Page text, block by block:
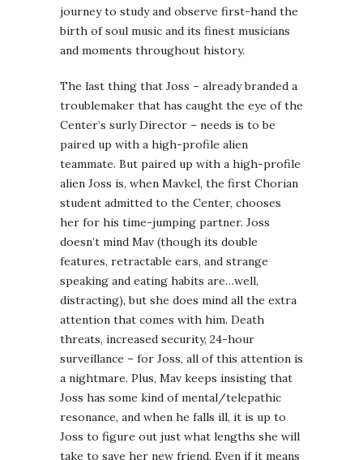
journey to study and observe first-hand the
birth of soul music and its finest musicians
and moments throughout history.
The last thing that Joss – already branded a
troublemaker that has caught the eye of the
Center’s surly Director – needs is to be
paired up with a high-profile alien
teammate. But paired up with a high-profile
alien Joss is, when Mavkel, the first Chorian
student admitted to the Center, chooses
her for his time-jumping partner. Joss
doesn’t mind Mav (though its double
features, retractable ears, and strange
speaking and eating habits are…well,
distracting), but she does mind all the extra
attention that comes with him. Death
threats, increased security, 24-hour
surveillance – for Joss, all of this attention is
a nightmare. Plus, Mav keeps insisting that
Joss has some kind of mental/telepathic
resonance, and when he falls ill, it is up to
Joss to figure out just what lengths she will
take to save her new friend. Even if it means